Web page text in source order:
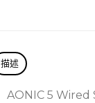
描述
AONIC 5